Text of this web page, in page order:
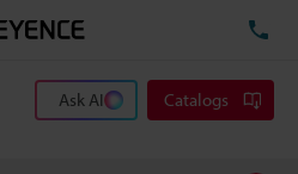
Ask AI Catalogs